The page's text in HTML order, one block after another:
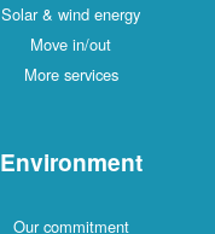
Solar & wind energy
Move in/out
More services
Environment
Our commitment